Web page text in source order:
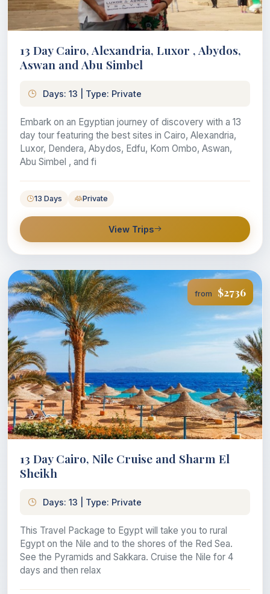
13 Day Cairo, Alexandria, Luxor , Abydos,
Aswan and Abu Simbel
Days: 13 | Type: Private
Embark on an Egyptian journey of discovery with a 13
day tour featuring the best sites in Cairo, Alexandria,
Luxor, Dendera, Abydos, Edfu, Kom Ombo, Aswan,
Abu Simbel , and fi
13 Days Private
View Trips
from $2736
13 Day Cairo, Nile Cruise and Sharm El
Sheikh
Days: 13 | Type: Private
This Travel Package to Egypt will take you to rural
Egypt on the Nile and to the shores of the Red Sea.
See the Pyramids and Sakkara. Cruise the Nile for 4
days and then relax